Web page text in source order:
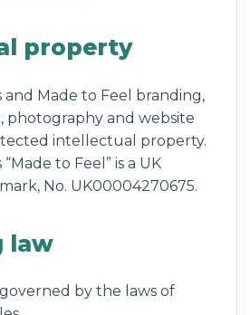
property
and Made to Feel branding,
and website
intellectual property.
to Feel” is a UK
No. UK00004270675.
law
by the laws of